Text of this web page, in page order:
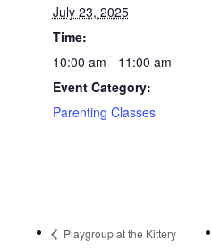
July 23, 2025
Time:
10:00 am - 11:00 am
Event Category:
Parenting Classes
Playgroup at the Kittery